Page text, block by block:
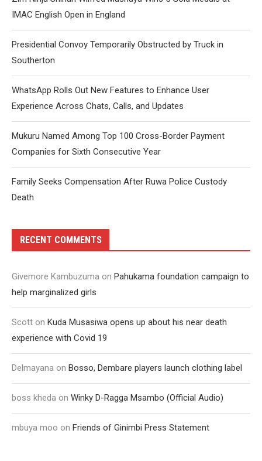
IMAC English Open in England
Presidential Convoy Temporarily Obstructed by Truck in
Southerton
WhatsApp Rolls Out New Features to Enhance User
Experience Across Chats, Calls, and Updates
Mukuru Named Among Top 100 Cross-Border Payment
Companies for Sixth Consecutive Year
Family Seeks Compensation After Ruwa Police Custody
Death
RECENT COMMENTS
Givemore Kambuzuma on Pahukama foundation campaign to
help marginalized girls
Scott on Kuda Musasiwa opens up about his near death
experience with Covid 19
Delmayana on Bosso, Dembare players launch clothing label
boss kheda on Winky D-Ragga Msambo (Official Audio)
mbuya moo on Friends of Ginimbi Press Statement